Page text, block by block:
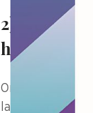
2) Tell us
have on
One strategic
largest data